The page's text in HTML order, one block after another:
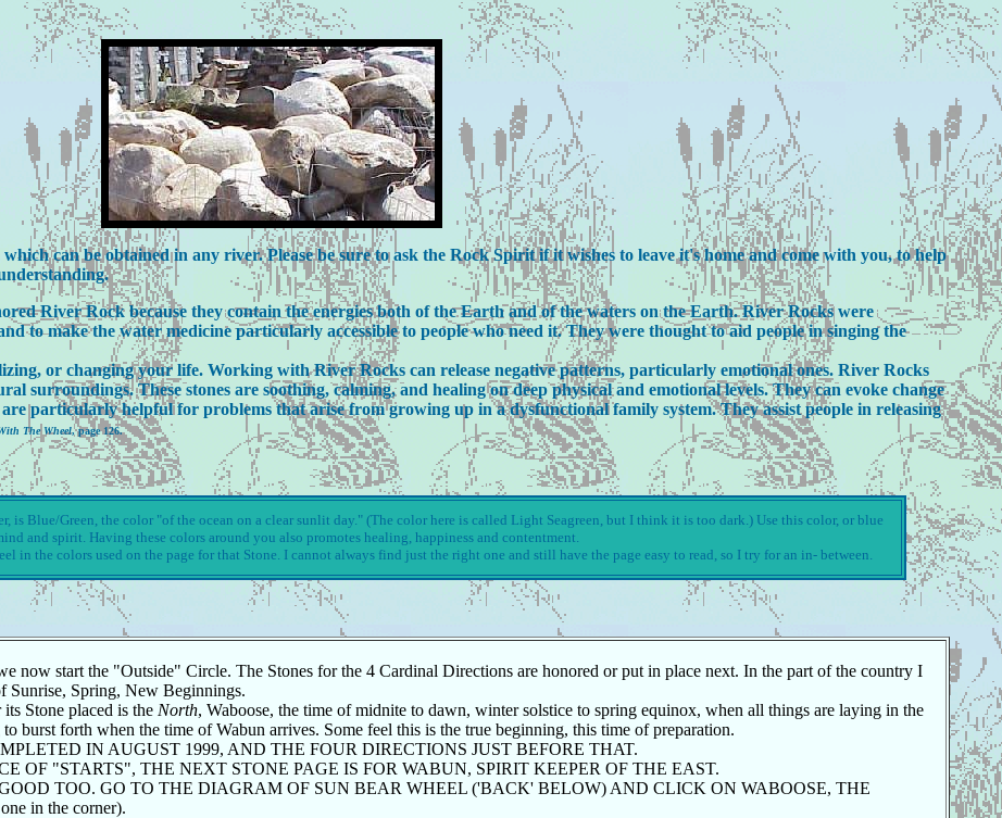
can be obtained in any river. Please be sure to ask the Rock Spirit if it wishes to leave it's home and come with you, to help
River Rock because they contain the energies both of the Earth and of the waters on the Earth. River Rocks were
to make the water medicine particularly accessible to people who need it. They were thought to aid people in singing the
or changing your life. Working with River Rocks can release negative patterns, particularly emotional ones. River Rocks
surroundings. These stones are soothing, calming, and healing on deep physical and emotional levels. They can evoke change
particularly helpful for problems that arise from growing up in a dysfunctional family system. They assist people in releasing
The Wheel, page 126.
is Blue/Green, the color "of the ocean on a clear sunlit day." (The color here is called Light Seagreen, but I think it is too dark.) Use this color, or blue
and spirit. Having these colors around you also promotes healing, happiness and contentment.
in the colors used on the page for that Stone. I cannot always find just the right one and still have the page easy to read, so I try for an in- between.
now start the "Outside" Circle. The Stones for the 4 Cardinal Directions are honored or put in place next. In the part of the country I
Sunrise, Spring, New Beginnings.
Stone placed is the North, Waboose, the time of midnite to dawn, winter solstice to spring equinox, when all things are laying in the
burst forth when the time of Wabun arrives. Some feel this is the true beginning, this time of preparation.
IN AUGUST 1999, AND THE FOUR DIRECTIONS JUST BEFORE THAT.
OF "STARTS", THE NEXT STONE PAGE IS FOR WABUN, SPIRIT KEEPER OF THE EAST.
TOO. GO TO THE DIAGRAM OF SUN BEAR WHEEL ('BACK' BELOW) AND CLICK ON WABOOSE, THE
in the corner).